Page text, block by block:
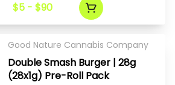
$5 - $90
Good Nature Cannabis Company
Double Smash Burger | 28g
(28x1g) Pre-Roll Pack